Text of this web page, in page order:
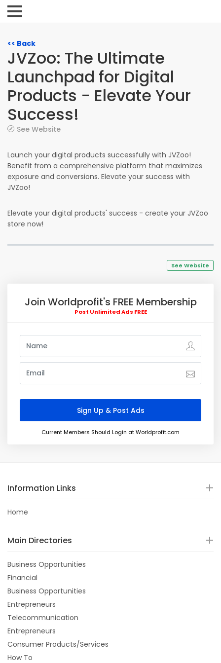
<< Back
JVZoo: The Ultimate
Launchpad for Digital
Products - Elevate Your
Success!
See Website
Launch your digital products successfully with JVZoo!
Benefit from a comprehensive platform that maximizes
exposure and conversions. Elevate your success with
JVZoo!
Elevate your digital products' success - create your JVZoo
store now!
See Website
Join Worldprofit's FREE Membership
Post Unlimited Ads FREE
Current Members Should Login at Worldprofit.com
Information Links
Home
Main Directories
Business Opportunities
Financial
Business Opportunities
Entrepreneurs
Telecommunication
Entrepreneurs
Consumer Products/Services
How To